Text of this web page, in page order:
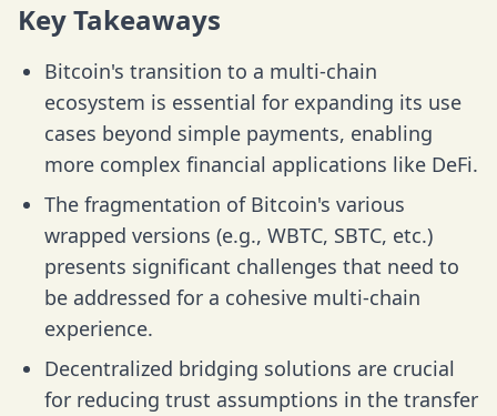
Key Takeaways
Bitcoin's transition to a multi-chain
ecosystem is essential for expanding its use
cases beyond simple payments, enabling
more complex financial applications like DeFi.
The fragmentation of Bitcoin's various
wrapped versions (e.g., WBTC, SBTC, etc.)
presents significant challenges that need to
be addressed for a cohesive multi-chain
experience.
Decentralized bridging solutions are crucial
for reducing trust assumptions in the transfer